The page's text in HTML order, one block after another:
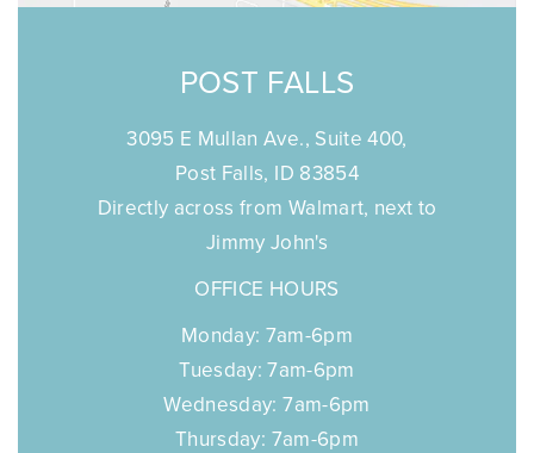
POST FALLS
3095 E Mullan Ave., Suite 400,
Post Falls, ID 83854
Directly across from Walmart, next to
Jimmy John's
OFFICE HOURS
Monday: 7am-6pm
Tuesday: 7am-6pm
Wednesday: 7am-6pm
Thursday: 7am-6pm